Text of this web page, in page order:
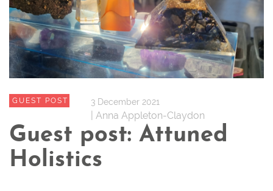
GUEST POST 3 December 2021
| Anna Appleton-Claydon
Guest post: Attuned
Holistics